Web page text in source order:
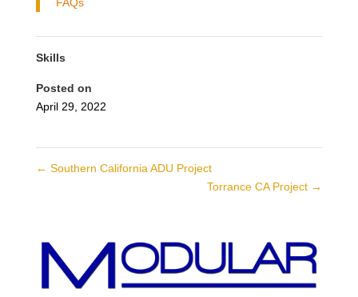
FAQs
Skills
Posted on
April 29, 2022
← Southern California ADU Project
Torrance CA Project →